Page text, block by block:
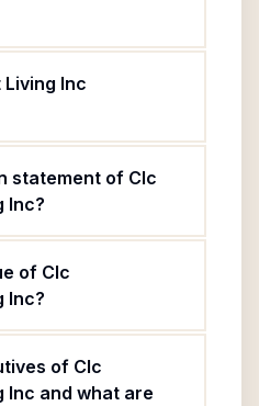
Inc
statement of Clc
Inc?
of Clc
Inc?
of Clc
Inc and what are